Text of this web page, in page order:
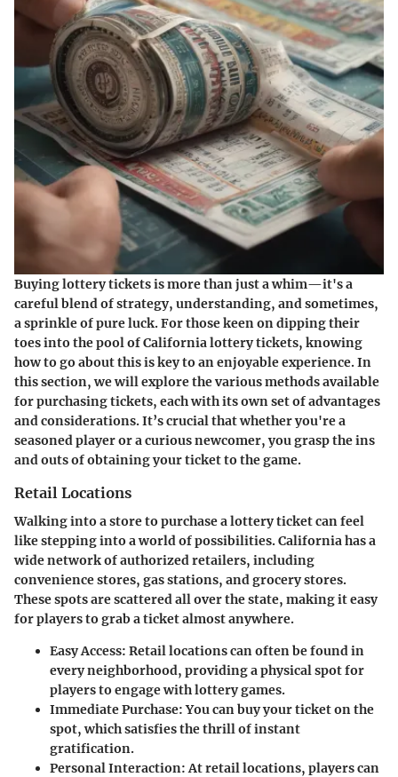
Buying lottery tickets is more than just a whim—it's a
careful blend of strategy, understanding, and sometimes,
a sprinkle of pure luck. For those keen on dipping their
toes into the pool of California lottery tickets, knowing
how to go about this is key to an enjoyable experience. In
this section, we will explore the various methods available
for purchasing tickets, each with its own set of advantages
and considerations. It’s crucial that whether you're a
seasoned player or a curious newcomer, you grasp the ins
and outs of obtaining your ticket to the game.
Retail Locations
Walking into a store to purchase a lottery ticket can feel
like stepping into a world of possibilities. California has a
wide network of authorized retailers, including
convenience stores, gas stations, and grocery stores.
These spots are scattered all over the state, making it easy
for players to grab a ticket almost anywhere.
Easy Access: Retail locations can often be found in
every neighborhood, providing a physical spot for
players to engage with lottery games.
Immediate Purchase:You can buy your ticket on the
spot, which satisfies the thrill of instant
gratification.
Personal Interaction:At retail locations, players can